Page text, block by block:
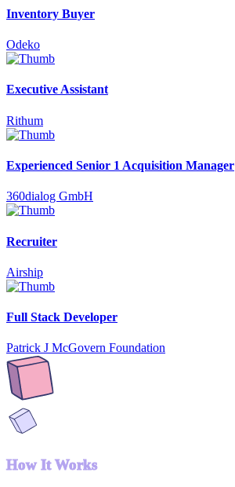
Inventory Buyer
Odeko
Executive Assistant
Rithum
Experienced Senior 1 Acquisition Manager
360dialog GmbH
Recruiter
Airship
Full Stack Developer
Patrick J McGovern Foundation
How It Works